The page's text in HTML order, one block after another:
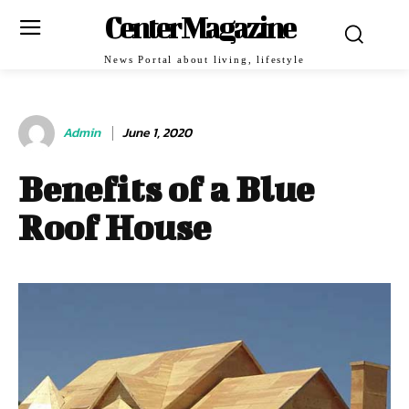
Center Magazine
News Portal about living, lifestyle
Admin June 1, 2020
Benefits of a Blue
Roof House